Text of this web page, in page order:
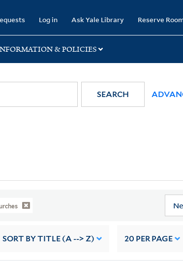
Log in Ask Yale Library Reserve
& POLICIES
SEARCH
SORT BY TITLE (A --> Z) 20 PER PAGE